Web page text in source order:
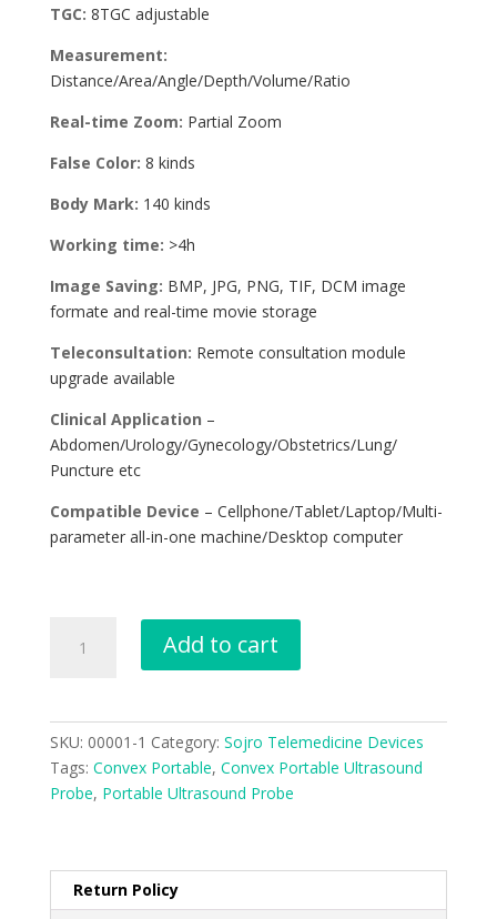
TGC: 8TGC adjustable
Measurement:
Distance/Area/Angle/Depth/Volume/Ratio
Real-time Zoom: Partial Zoom
False Color: 8 kinds
Body Mark: 140 kinds
Working time: >4h
Image Saving: BMP, JPG, PNG, TIF, DCM image
formate and real-time movie storage
Teleconsultation: Remote consultation module
upgrade available
Clinical Application –
Abdomen/Urology/Gynecology/Obstetrics/Lung/
Puncture etc
Compatible Device – Cellphone/Tablet/Laptop/Multi-
parameter all-in-one machine/Desktop computer
Add to cart
SKU: 00001-1 Category: Sojro Telemedicine Devices
Tags: Convex Portable, Convex Portable Ultrasound
Probe, Portable Ultrasound Probe
Return Policy